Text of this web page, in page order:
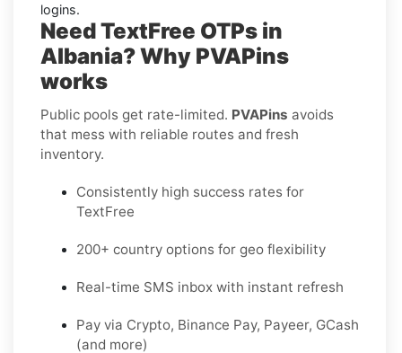
logins.
Need TextFree OTPs in
Albania? Why PVAPins
works
Public pools get rate-limited. PVAPins avoids
that mess with reliable routes and fresh
inventory.
Consistently high success rates for
TextFree
200+ country options for geo flexibility
Real-time SMS inbox with instant refresh
Pay via Crypto, Binance Pay, Payeer, GCash
(and more)